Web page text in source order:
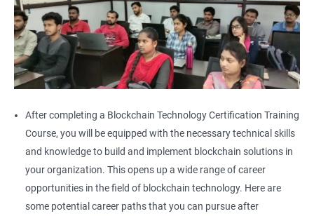
After completing a Blockchain Technology Certification Training
Course, you will be equipped with the necessary technical skills
and knowledge to build and implement blockchain solutions in
your organization. This opens up a wide range of career
opportunities in the field of blockchain technology. Here are
some potential career paths that you can pursue after